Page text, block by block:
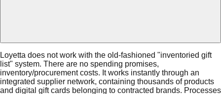
Loyetta does not work with the old-fashioned "inventoried gift
list" system. There are no spending promises,
inventory/procurement costs. It works instantly through an
integrated supplier network, containing thousands of products
and digital gift cards belonging to contracted brands. Processes